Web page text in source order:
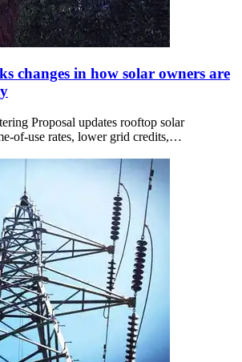
changes in how solar owners are
Proposal updates rooftop solar
of-use rates, lower grid credits,…